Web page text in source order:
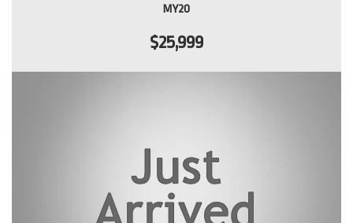
MY20
$25,999